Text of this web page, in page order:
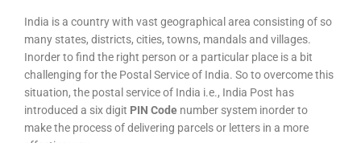
India is a country with vast geographical area consisting of so
many states, districts, cities, towns, mandals and villages.
Inorder to find the right person or a particular place is a bit
challenging for the Postal Service of India. So to overcome this
situation, the postal service of India i.e., India Post has
introduced a six digit PIN Code number system inorder to
make the process of delivering parcels or letters in a more